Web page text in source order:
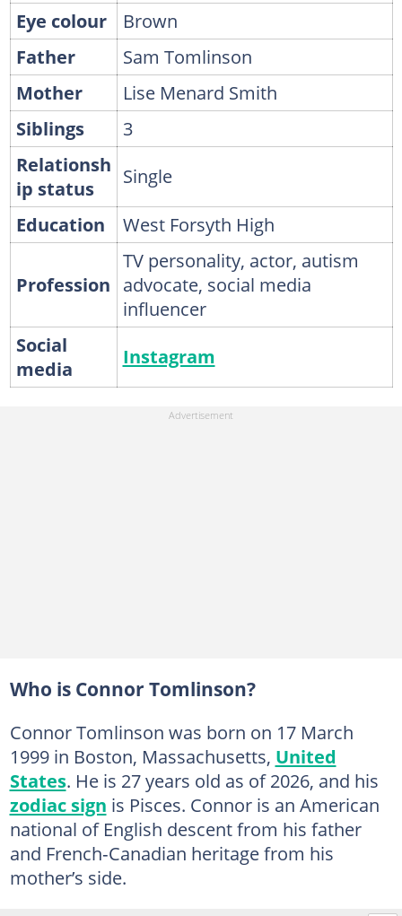
Eye colour
Brown
Father
Sam Tomlinson
Mother
Lise Menard Smith
Siblings
3
Relationsh
ip status
Single
Education
West Forsyth High
Profession
TV personality, actor, autism
advocate, social media
influencer
Social
media
Instagram
Who is Connor Tomlinson?
Connor Tomlinson was born on 17 March
1999 in Boston, Massachusetts, United
States. He is 27 years old as of 2026, and his
zodiac sign is Pisces. Connor is an American
national of English descent from his father
and French‑Canadian heritage from his
mother’s side.